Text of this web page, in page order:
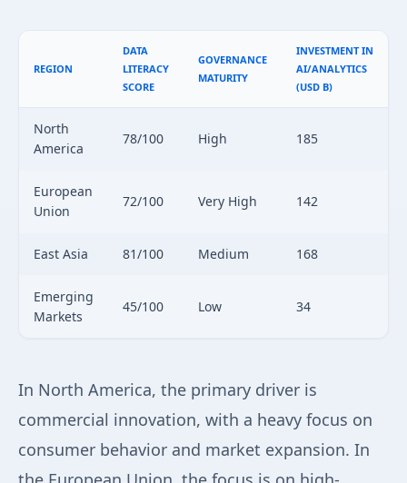
REGION
DATA
LITERACY
SCORE
GOVERNANCE
MATURITY
INVESTMENT IN
AI/ANALYTICS
(USD B)
North
America
78/100 High 185
European
Union
72/100 Very High 142
East Asia 81/100 Medium 168
Emerging
Markets
45/100 Low 34
In North America, the primary driver is
commercial innovation, with a heavy focus on
consumer behavior and market expansion. In